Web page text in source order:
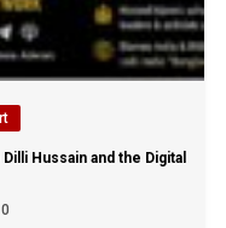
Hussain and the Digital
0